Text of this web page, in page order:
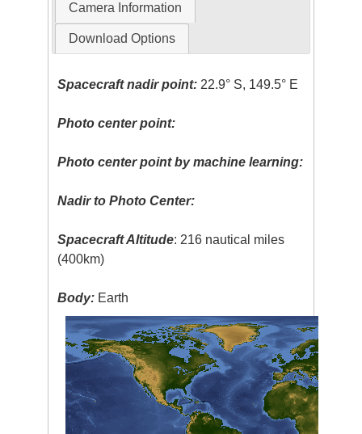
Camera Information
Download Options
Spacecraft nadir point: 22.9° S, 149.5° E
Photo center point:
Photo center point by machine learning:
Nadir to Photo Center:
Spacecraft Altitude: 216 nautical miles
(400km)
Body: Earth